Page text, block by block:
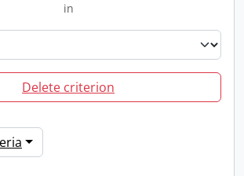
in
Delete criterion